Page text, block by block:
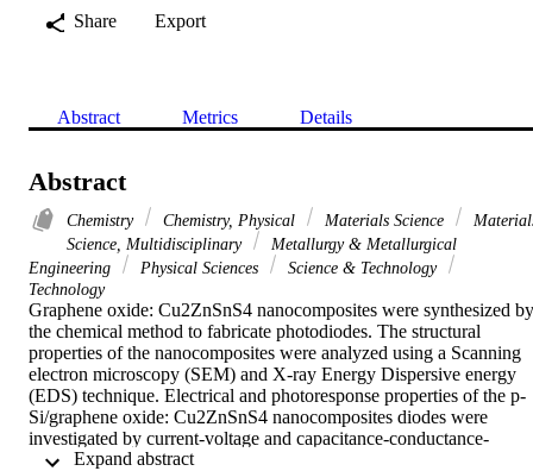
Share
Export
Abstract Metrics Details
Abstract
Chemistry Chemistry, Physical Materials Science
Science, Multidisciplinary
Metallurgy & Metallurgical
Engineering
Physical Sciences
Science & Technology
Technology
Graphene oxide: Cu2ZnSnS4 nanocomposites were synthesized by
the chemical method to fabricate photodiodes. The structural
properties of the nanocomposites were analyzed using a Scanning
electron microscopy (SEM) and X-ray Energy Dispersive energy
(EDS) technique. Electrical and photoresponse properties of the p-
Si/graphene oxide: Cu2ZnSnS4 nanocomposites diodes were
investigated by current-voltage and capacitance-conductance-
voltages characteristics under dark and various illumination